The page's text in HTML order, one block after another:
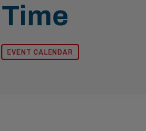
EVENT CALENDAR